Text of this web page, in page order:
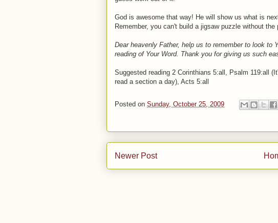
God is awesome that way! He will show us what is
Remember, you can't build a jigsaw puzzle without
Dear heavenly Father, help us to remember to look to
reading of Your Word. Thank you for giving us such
Suggested reading 2 Corinthians 5:all, Psalm 119:all
read a section a day), Acts 5:all
Posted on Sunday, October 25, 2009
Newer Post